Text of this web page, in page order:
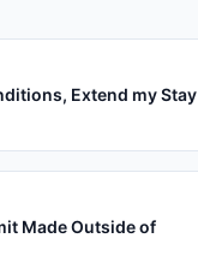
Extend my Stay
Made Outside of